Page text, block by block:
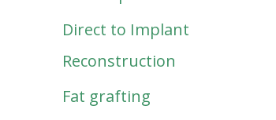
Direct to Implant
Reconstruction
Fat grafting